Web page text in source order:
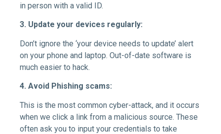
in person with a valid ID.
3. Update your devices regularly:
Don’t ignore the ‘your device needs to update’ alert
on your phone and laptop. Out-of-date software is
much easier to hack.
4. Avoid Phishing scams:
This is the most common cyber-attack, and it occurs
when we click a link from a malicious source. These
often ask you to input your credentials to take